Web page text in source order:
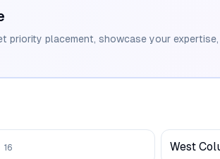
priority placement, showcase your
16 West